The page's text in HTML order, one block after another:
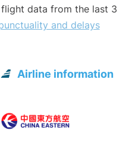
data from the last 3
and delays
Airline information